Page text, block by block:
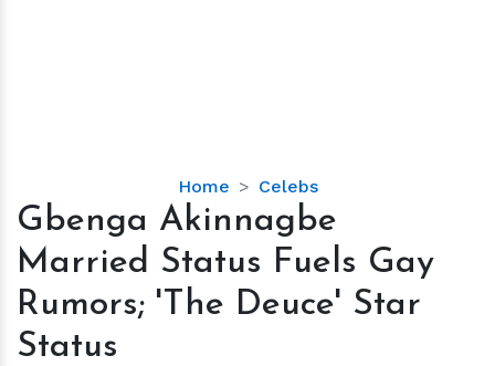
Home Celebs
Gbenga
Akinnagbe
Married
Status
Fuels
Gay
Gbenga Akinnagbe
Married Status Fuels Gay
Rumors; 'The Deuce' Star
Status